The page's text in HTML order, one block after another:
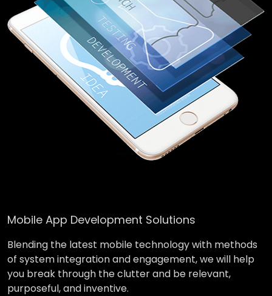
Mobile App Development Solutions
Blending the latest mobile technology with methods
of system integration and engagement, we will help
you break through the clutter and be relevant,
purposeful, and inventive.